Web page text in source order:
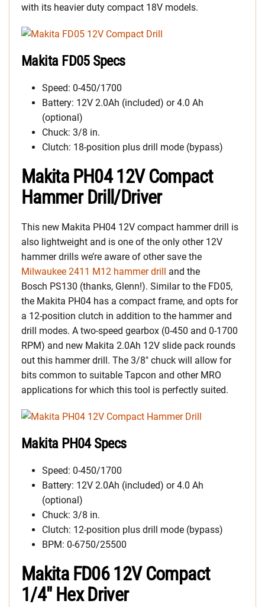
with its heavier duty compact 18V models.
Makita FD05 Specs
Speed: 0-450/1700
Battery: 12V 2.0Ah (included) or 4.0 Ah
(optional)
Chuck: 3/8 in.
Clutch: 18-position plus drill mode (bypass)
Makita PH04 12V Compact
Hammer Drill/Driver
This new Makita PH04 12V compact hammer drill is
also lightweight and is one of the only other 12V
hammer drills we’re aware of other save the
Milwaukee 2411 M12 hammer drill
and the
Bosch PS130 (thanks, Glenn!). Similar to the FD05,
the Makita PH04 has a compact frame, and opts for
a 12-position clutch in addition to the hammer and
drill modes. A two-speed gearbox (0-450 and 0-1700
RPM) and new Makita 2.0Ah 12V slide pack rounds
out this hammer drill. The 3/8″ chuck will allow for
bits common to suitable Tapcon and other MRO
applications for which this tool is perfectly suited.
Makita PH04 Specs
Speed: 0-450/1700
Battery: 12V 2.0Ah (included) or 4.0 Ah
(optional)
Chuck: 3/8 in.
Clutch: 12-position plus drill mode (bypass)
BPM: 0-6750/25500
Makita FD06 12V Compact
1/4″ Hex Driver